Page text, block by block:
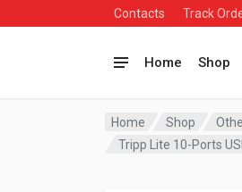
Contacts Track
Home Shop
Home Shop
Tripp Lite 10-Ports